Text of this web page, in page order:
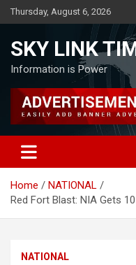
Skip
to
Thursday, August 6, 2026
SKY LINK
Information is Power
Home
NATIONAL
Red Fort Blast: NIA Gets
NATIONAL